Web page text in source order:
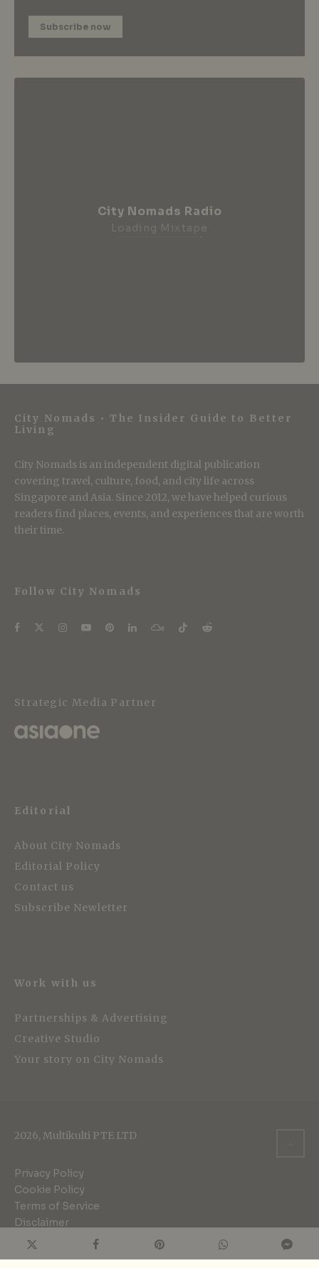
Subscribe now
City Nomads Radio
City Nomads • The Insider Guide to Better
Living
City Nomads is an independent digital publication
covering travel, culture, food, and city life across
Singapore and Asia. Since 2012, we have helped curious
readers find places, events, and experiences that are worth
their time.
Follow City Nomads
Strategic Media Partner
Editorial
About City Nomads
Editorial Policy
Contact us
Subscribe Newletter
Work with us
Partnerships & Advertising
Creative Studio
Your story on City Nomads
2026, Multikulti PTE LTD
Privacy Policy
Cookie Policy
Terms of Service
Disclaimer